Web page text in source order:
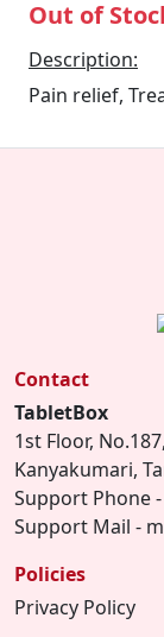
Out of
Description:
Pain relief,
Contact
TabletBox
1st Floor,
Kanyakumari,
Support Phone
Support Mail -
Policies
Privacy Policy